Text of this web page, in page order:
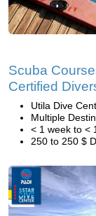
Scuba
Certified
Utila Dive
Multiple
< 1 week to <
250 to 250 $